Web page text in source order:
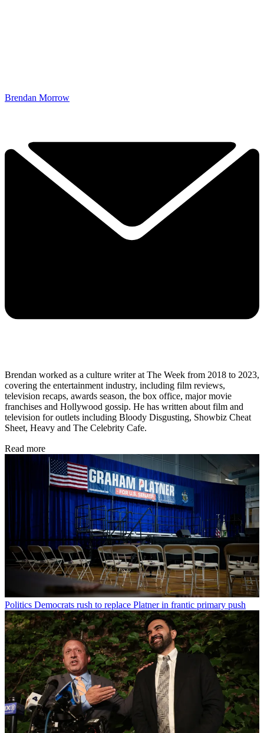
Brendan Morrow
Brendan worked as a culture writer at The Week from 2018 to 2023,
covering the entertainment industry, including film reviews,
television recaps, awards season, the box office, major movie
franchises and Hollywood gossip. He has written about film and
television for outlets including Bloody Disgusting, Showbiz Cheat
Sheet, Heavy and The Celebrity Cafe.
Read more
Politics Democrats rush to replace Platner in frantic primary push